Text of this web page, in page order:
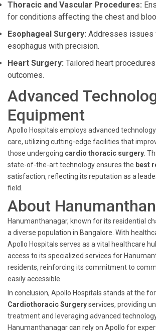
Thoracic and Vascular Procedures:
for conditions affecting the chest and
Esophageal Surgery: Addresses issues
esophagus with precision.
Heart Surgery: Tailored heart
outcomes.
Advanced
Equipment
Apollo Hospitals employs advanced
care, utilizing cutting-edge facilities that
those undergoing cardio thoracic surgery .
state-of-the-art technology ensures the best
satisfaction, reflecting its reputation as a
field.
About
Hanumanthanagar, known for its residential
a diverse population in Bangalore. With
Apollo Hospitals serves as a vital healthcare
access to its specialized services for
residents, reinforcing its commitment to
easily accessible.
In conclusion, Apollo Hospitals stands at the
Cardiothoracic Surgeryservices, providing
treatment and leveraging advanced
Hanumanthanagar can rely on Apollo for